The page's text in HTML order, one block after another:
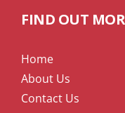
FIND OUT
Home
About Us
Contact Us